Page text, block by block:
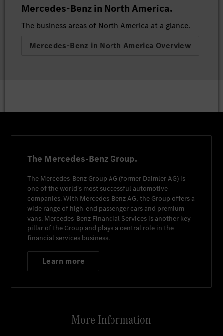
Mercedes-Benz in North America.
The business areas of North America at a glance.
Mercedes-Benz in North America Overview
The Mercedes-Benz Group.
The Mercedes-Benz Group AG (former Daimler AG) is
one of the world's most successful automotive
companies. With Mercedes-Benz AG, the Group offers a
wide range of high-end passenger cars and premium
vans. Mercedes-Benz Financial Services is another key
pillar of the Group and plays a central role in the
financial services business.
Learn more
More Information